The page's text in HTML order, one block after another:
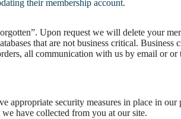
their membership account.
Upon request we will delete your
that are not business critical.
all communication with us by email or or
appropriate security measures in place in
have collected from you at our site.